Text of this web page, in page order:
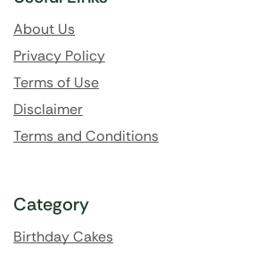
About Us
Privacy Policy
Terms of Use
Disclaimer
Terms and Conditions
Category
Birthday Cakes